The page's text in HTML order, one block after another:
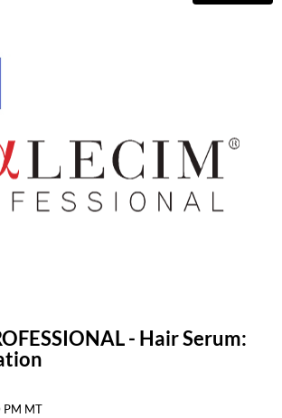
- Hair Serum:
PM MT